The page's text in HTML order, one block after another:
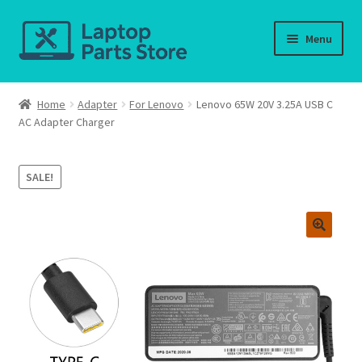
Skip
to
Skip
to
Menu
Home
About us
Cart
Deliver-Return
Home Adapter For Lenovo
Lenovo 65W 20V 3.25A USB C
AC Adapter Charger
SALE!